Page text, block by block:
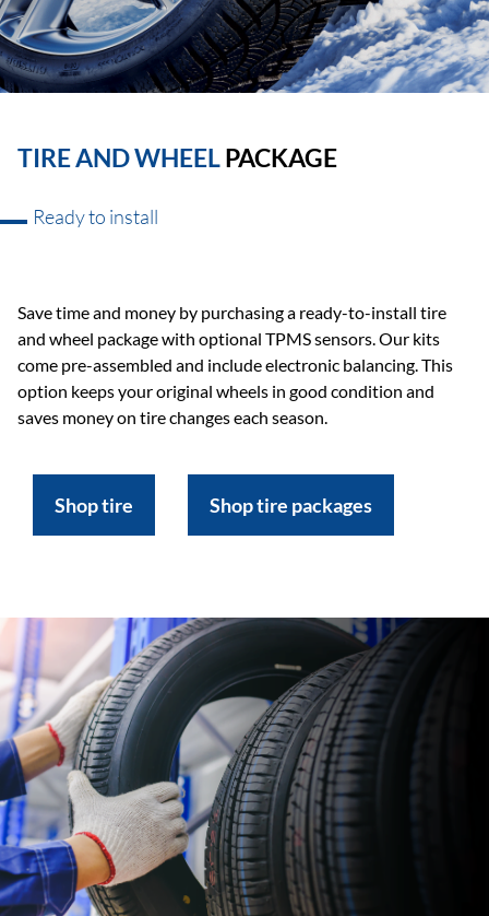
TIRE AND WHEELPACKAGE
Ready to install
Save time and money by purchasing a ready-to-install tire
and wheel package with optional TPMS sensors. Our kits
come pre-assembled and include electronic balancing. This
option keeps your original wheels in good condition and
saves money on tire changes each season.
Shop tire Shop tire packages